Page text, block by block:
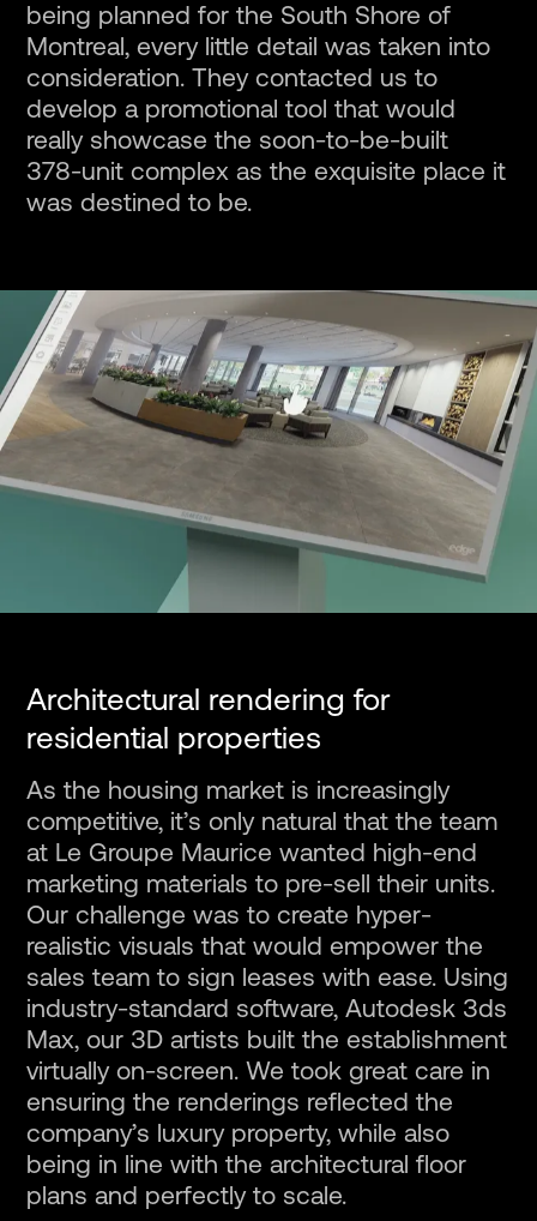
being planned for the South Shore of
Montreal, every little detail was taken into
consideration. They contacted us to
develop a promotional tool that would
really showcase the soon-to-be-built
378-unit complex as the exquisite place it
was destined to be.
Architectural rendering for
residential properties
As the housing market is increasingly
competitive, it’s only natural that the team
at Le Groupe Maurice wanted high-end
marketing materials to pre-sell their units.
Our challenge was to create hyper-
realistic visuals that would empower the
sales team to sign leases with ease. Using
industry-standard software, Autodesk 3ds
Max, our 3D artists built the establishment
virtually on-screen. We took great care in
ensuring the renderings reflected the
company’s luxury property, while also
being in line with the architectural floor
plans and perfectly to scale.